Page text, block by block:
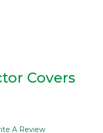
Covers
A Review